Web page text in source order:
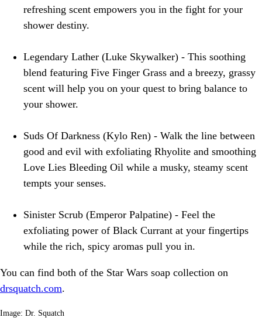
refreshing scent empowers you in the fight for your
shower destiny.
Legendary Lather (Luke Skywalker) - This soothing
blend featuring Five Finger Grass and a breezy, grassy
scent will help you on your quest to bring balance to
your shower.
Suds Of Darkness (Kylo Ren) - Walk the line between
good and evil with exfoliating Rhyolite and smoothing
Love Lies Bleeding Oil while a musky, steamy scent
tempts your senses.
Sinister Scrub (Emperor Palpatine) - Feel the
exfoliating power of Black Currant at your fingertips
while the rich, spicy aromas pull you in.
You can find both of the Star Wars soap collection on
drsquatch.com.
Image: Dr. Squatch